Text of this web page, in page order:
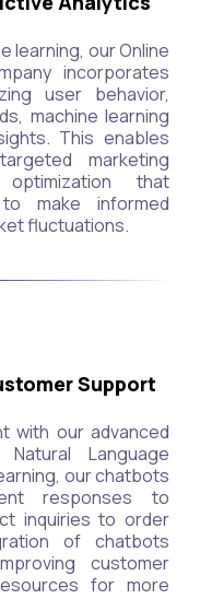
learning, our Online
incorporates
user behavior,
machine learning
This enables
marketing
that
make informed
fluctuations.
Support
with our advanced
Language
our chatbots
responses to
inquiries to order
of chatbots
customer
for more